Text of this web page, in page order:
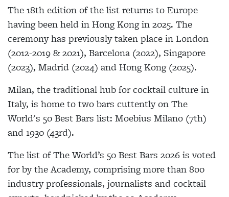
The 18th edition of the list returns to Europe
having been held in Hong Kong in 2025. The
ceremony has previously taken place in London
(2012-2019 & 2021), Barcelona (2022), Singapore
(2023), Madrid (2024) and Hong Kong (2025).
Milan, the traditional hub for cocktail culture in
Italy, is home to two bars cuttently on The
World's 50 Best Bars list: Moebius Milano (7th)
and 1930 (43rd).
The list of The World’s 50 Best Bars 2026 is voted
for by the Academy, comprising more than 800
industry professionals, journalists and cocktail